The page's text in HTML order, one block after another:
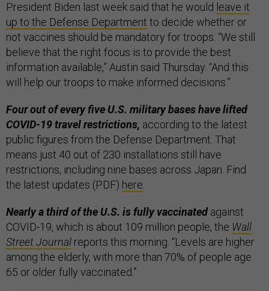
President Biden last week said that he would leave it
up to the Defense Department to decide whether or
not vaccines should be mandatory for troops. “We still
believe that the right focus is to provide the best
information available,” Austin said Thursday. “And this
will help our troops to make informed decisions.”
Four out of every five U.S. military bases have lifted
COVID-19 travel restrictions, according to the latest
public figures from the Defense Department. That
means just 40 out of 230 installations still have
restrictions, including nine bases across Japan. Find
the latest updates (PDF) here.
Nearly a third of the U.S. is fully vaccinatedagainst
COVID-19, which is about 109 million people, the Wall
Street Journal reports this morning. “Levels are higher
among the elderly, with more than 70% of people age
65 or older fully vaccinated.”